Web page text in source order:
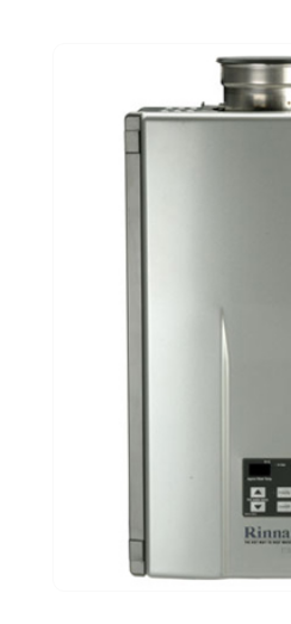
January 2021(1)
November 2020(1)
(2)
November 2019(2)
(4)
September 2019